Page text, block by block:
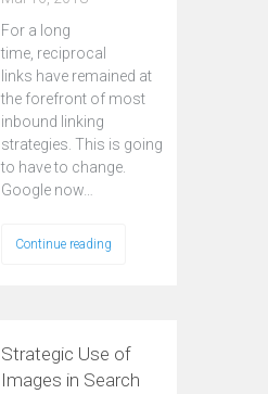
For a long
time, reciprocal
links have remained at
the forefront of most
inbound linking
strategies. This is going
to have to change.
Google now…
Continue reading
Strategic Use of
Images in Search